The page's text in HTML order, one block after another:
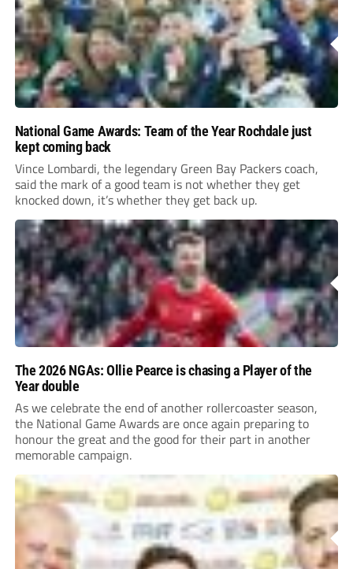
National Game Awards: Team of the Year Rochdale just
kept coming back
Vince Lombardi, the legendary Green Bay Packers coach,
said the mark of a good team is not whether they get
knocked down, it’s whether they get back up.
The 2026 NGAs: Ollie Pearce is chasing a Player of the
Year double
As we celebrate the end of another rollercoaster season,
the National Game Awards are once again preparing to
honour the great and the good for their part in another
memorable campaign.